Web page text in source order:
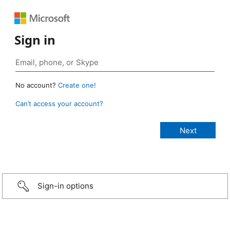
Sign in
No account? Create one!
Can’t access your account?
Sign-in options